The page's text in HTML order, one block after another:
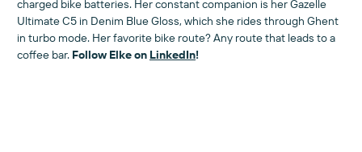
charged bike batteries. Her constant companion is her Gazelle
Ultimate C5 in Denim Blue Gloss, which she rides through Ghent
in turbo mode. Her favorite bike route? Any route that leads to a
coffee bar. Follow Elke on LinkedIn!